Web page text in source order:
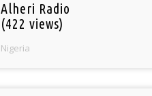
Alheri Radio
(422 views)
Nigeria